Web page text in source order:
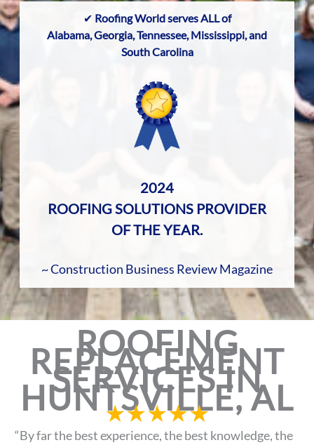
✔ Roofing World serves ALL of
Alabama, Georgia,Tennessee, Mississippi, and
South Carolina
2024
ROOFING SOLUTIONS PROVIDER
OF THE YEAR.
~ Construction Business Review Magazine
ROOFING
REPLACEMENT
SERVICES IN
HUNTSVILLE, AL
★★★★★
“By far the best experience, the best knowledge, the